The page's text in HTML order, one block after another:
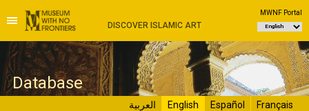
DISCOVER ISLAMIC ART
MWNF Portal
Database
Français
Español
English العربية